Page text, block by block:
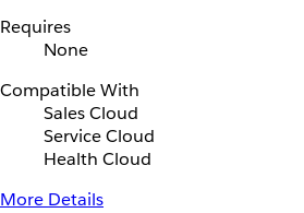
Requires
None
Compatible With
Sales Cloud
Service Cloud
Health Cloud
More Details